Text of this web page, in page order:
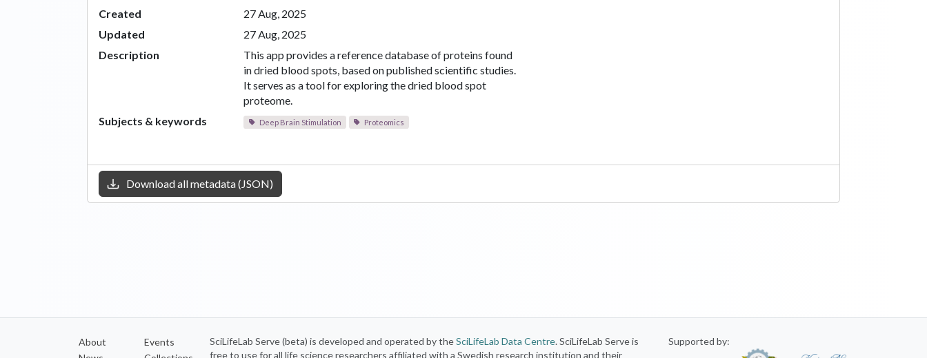
Created
27 Aug, 2025
Updated
27 Aug, 2025
Description
This app provides a reference database of proteins found
in dried blood spots, based on published scientific studies.
It serves as a tool for exploring the dried blood spot
proteome.
Subjects & keywords
Deep Brain Stimulation Proteomics
Download all metadata (JSON)
About
Events
SciLifeLab Serve (beta) is developed and operated by theSciLifeLab Data Centre. SciLifeLab Serve is
free to use for all life science researchers affiliated with a Swedish research institution and their
Supported by: